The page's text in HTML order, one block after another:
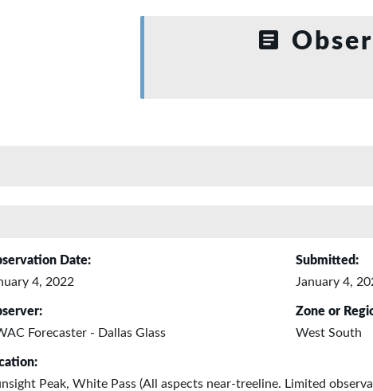
Date:
4, 2022
Submitted:
January 4,
Forecaster - Dallas Glass
Zone or
West South
Peak, White Pass (All aspects near-treeline. Limited